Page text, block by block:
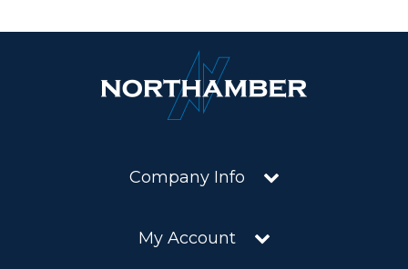
Company Info
My Account